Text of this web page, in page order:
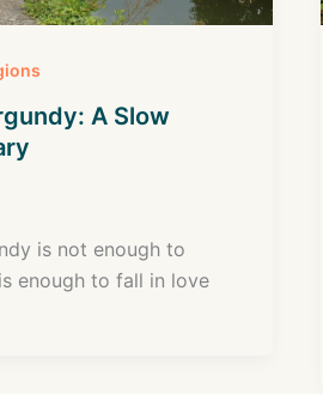
A Slow
is not enough to
enough to fall in love